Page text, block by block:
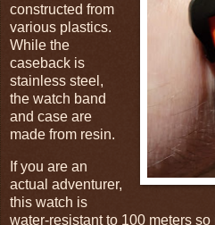
constructed from
various plastics.
While the
caseback is
stainless steel,
the watch band
and case are
made from resin.
If you are an
actual adventurer,
this watch is
water-resistant to 100 meters